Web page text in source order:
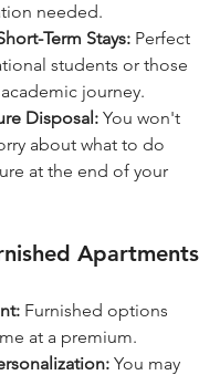
needed.
Term Stays: Perfect
students or those
journey.
Disposal: You won't
about what to do
at the end of your
Apartments
Furnished options
at a premium.
You may